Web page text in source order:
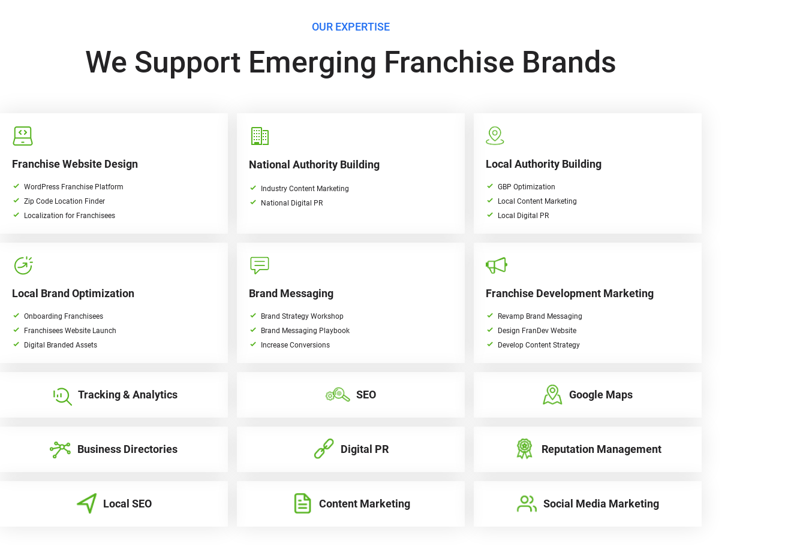
OUR EXPERTISE
We Support Emerging Franchise Brands
Franchise Website Design
WordPress Franchise Platform
Zip Code Location Finder
Localization for Franchisees
National Authority Building
Industry Content Marketing
National Digital PR
Local Authority Building
GBP Optimization
Local Content Marketing
Local Digital PR
Local Brand Optimization
Onboarding Franchisees
Franchisees Website Launch
Digital Branded Assets
Brand Messaging
Brand Strategy Workshop
Brand Messaging Playbook
Increase Conversions
Franchise Development Marketing
Revamp Brand Messaging
Design FranDev Website
Develop Content Strategy
Tracking & Analytics SEO Google Maps
Business Directories Digital PR Reputation Management
Local SEO Content Marketing Social Media Marketing